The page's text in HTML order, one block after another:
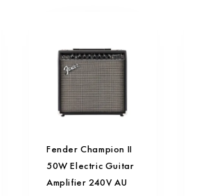
Fender Champion II
50W Electric Guitar
Amplifier 240V AU